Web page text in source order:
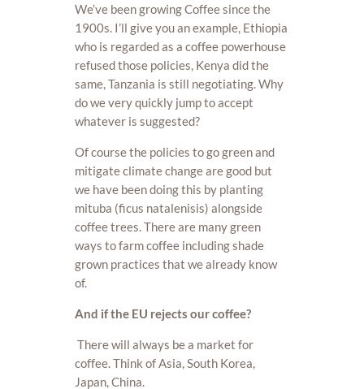
We’ve been growing Coffee since the
1900s. I’ll give you an example, Ethiopia
who is regarded as a coffee powerhouse
refused those policies, Kenya did the
same, Tanzania is still negotiating. Why
do we very quickly jump to accept
whatever is suggested?
Of course the policies to go green and
mitigate climate change are good but
we have been doing this by planting
mituba (ficus natalenisis) alongside
coffee trees. There are many green
ways to farm coffee including shade
grown practices that we already know
of.
And if the EU rejects our coffee?
There will always be a market for
coffee. Think of Asia, South Korea,
Japan, China.